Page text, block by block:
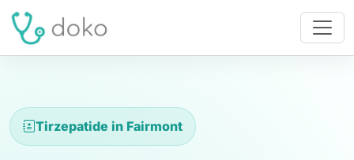
Tirzepatide in Fairmont